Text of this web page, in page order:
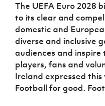
The UEFA Euro 2028
to its clear and
domestic and
diverse and inclusive
audiences and
players, fans and
Ireland expressed this
Football for good.